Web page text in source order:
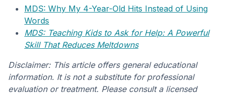
MDS: Why My 4-Year-Old Hits Instead of Using
Words
MDS: Teaching Kids to Ask for Help: A Powerful
Skill That Reduces Meltdowns
Disclaimer: This article offers general educational
information. It is not a substitute for professional
evaluation or treatment. Please consult a licensed